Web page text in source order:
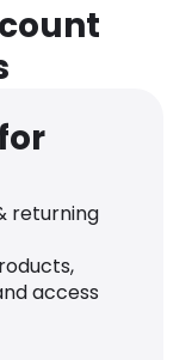
returning
access